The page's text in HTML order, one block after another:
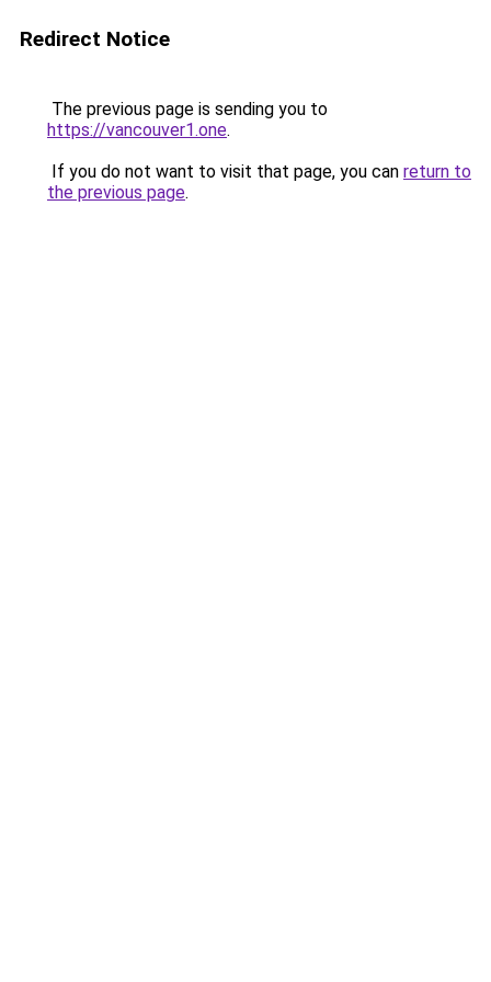
Redirect Notice
The previous page is sending you to
https://vancouver1.one.
If you do not want to visit that page, you can return to
the previous page.